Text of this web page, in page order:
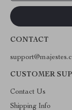
CONTACT
CUSTOMER
Contact Us
Shipping Info